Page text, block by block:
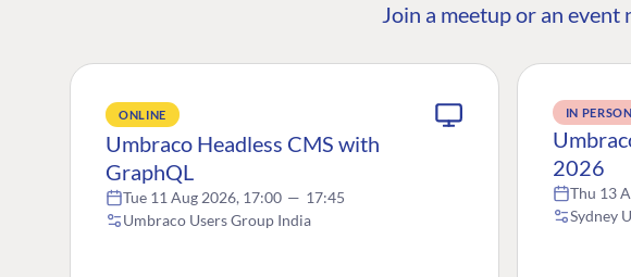
Join a meetup or an event
ONLINE
Umbraco Headless CMS with
GraphQL
Tue 11 Aug 2026, 17:00 — 17:45
Umbraco Users Group India
IN PERSON
2026
Thu 13
Sydney